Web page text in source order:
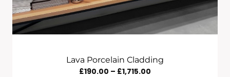
Lava Porcelain Cladding
£190.00 – £1,715.00